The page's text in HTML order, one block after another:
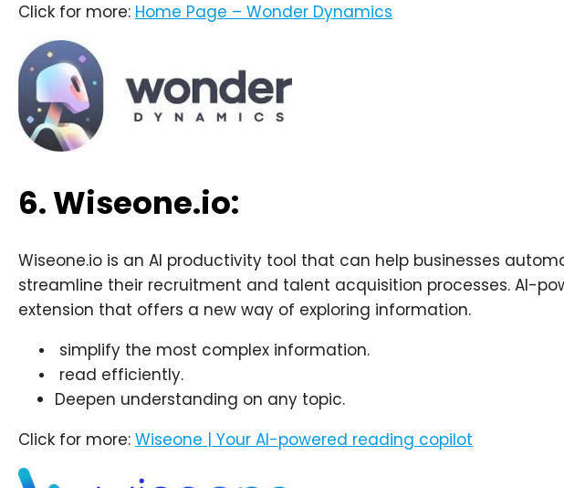
Click for more: Home Page – Wonder Dynamics
6. Wiseone.io:
Wiseone.io is an AI productivity tool that can help businesses
streamline their recruitment and talent acquisition processes. AI-
extension that offers a new way of exploring information.
simplify the most complex information.
read efficiently.
Deepen understanding on any topic.
Click for more: Wiseone | Your AI-powered reading copilot